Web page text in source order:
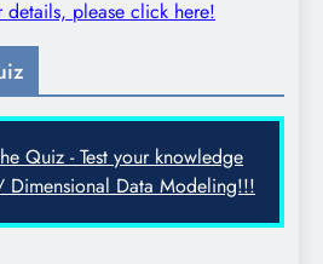
details, please click here!
Quiz - Test your knowledge
Dimensional Data Modeling!!!